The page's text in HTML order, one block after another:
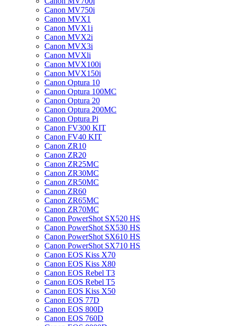
Canon MV750i
Canon MVX1
Canon MVX1i
Canon MVX2i
Canon MVX3i
Canon MVXli
Canon MVX100i
Canon MVX150i
Canon Optura 10
Canon Optura 100MC
Canon Optura 20
Canon Optura 200MC
Canon Optura Pi
Canon FV300 KIT
Canon FV40 KIT
Canon ZR10
Canon ZR20
Canon ZR25MC
Canon ZR30MC
Canon ZR50MC
Canon ZR60
Canon ZR65MC
Canon ZR70MC
Canon PowerShot SX520 HS
Canon PowerShot SX530 HS
Canon PowerShot SX610 HS
Canon PowerShot SX710 HS
Canon EOS Kiss X70
Canon EOS Kiss X80
Canon EOS Rebel T3
Canon EOS Rebel T5
Canon EOS Kiss X50
Canon EOS 77D
Canon EOS 800D
Canon EOS 760D